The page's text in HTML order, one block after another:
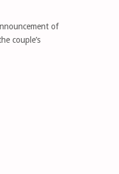
of
couple’s